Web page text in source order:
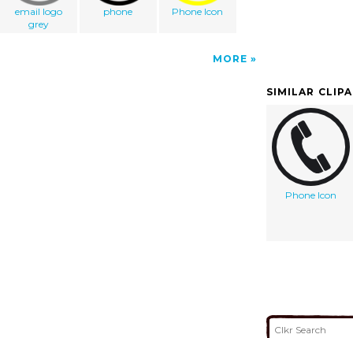
email logo
grey
phone Phone Icon
MORE
SIMILAR
Phone Icon